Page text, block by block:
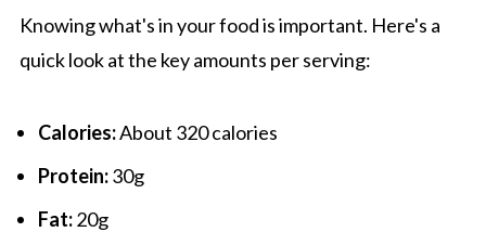
Knowing what's in your food is important. Here's a
quick look at the key amounts per serving:
Calories:About 320 calories
Protein:30g
Fat:20g